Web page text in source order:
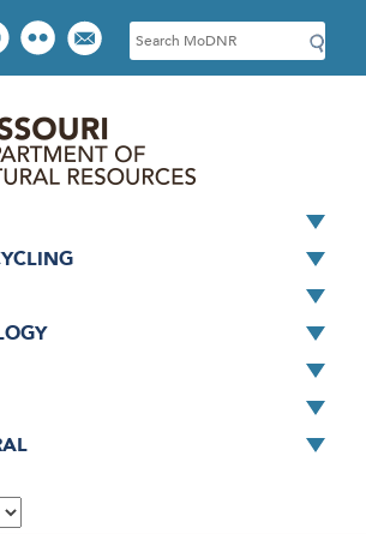
S
e
c
h